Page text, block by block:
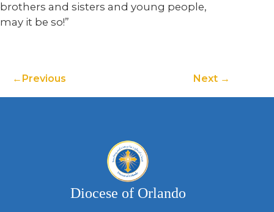
brothers and sisters and young people,
may it be so!”
Previous Next
Diocese of Orlando